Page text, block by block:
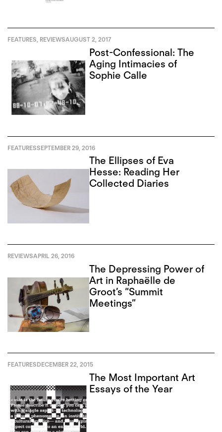
FEATURES REVIEWSAUGUST 2, 2017
Post-Confessional: The
Aging Intimacies of
Sophie Calle
FEATURESSEPTEMBER 29, 2016
The Ellipses of Eva
Hesse: Reading Her
Collected Diaries
REVIEWSAPRIL 26, 2016
The Depressing Power of
Art in Raphaëlle de
Groot’s “Summit
Meetings”
FEATURESDECEMBER 22, 2015
The Most Important Art
Essays of the Year